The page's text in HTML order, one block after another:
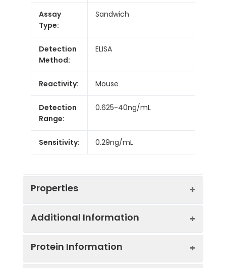
Assay
Type:
Sandwich
Detection
Method:
ELISA
Reactivity: Mouse
Detection
Range:
0.625-40ng/mL
Sensitivity: 0.29ng/mL
Properties
Additional Information
Protein Information